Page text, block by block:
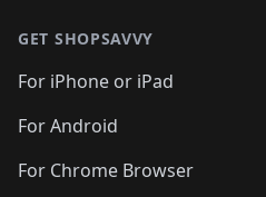
GET SHOPSAVVY
For iPhone or iPad
For Android
For Chrome Browser